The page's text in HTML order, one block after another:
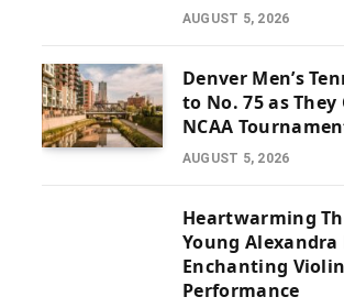
AUGUST 5, 2026
Denver Men’s
to No. 75 as They
NCAA
AUGUST 5, 2026
Heartwarming
Young Alexandra
Enchanting Violin
Performance